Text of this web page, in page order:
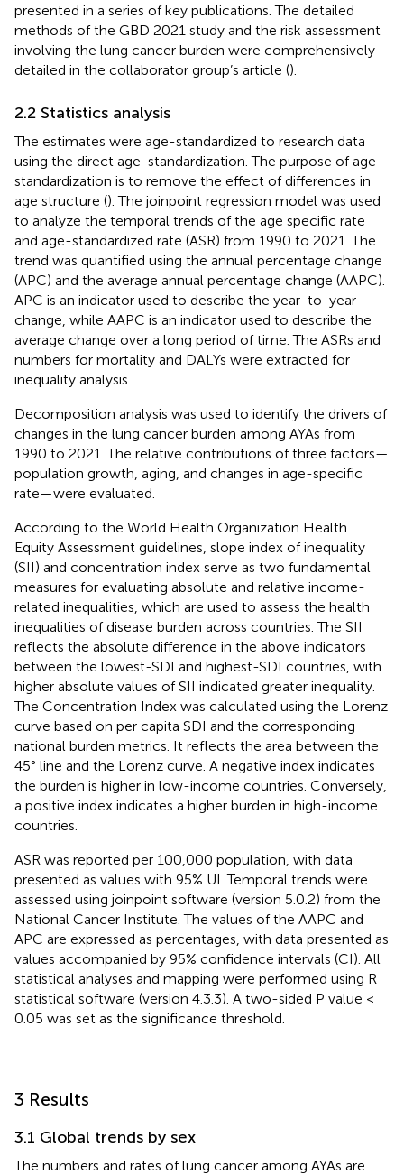
presented in a series of key publications. The detailed
methods of the GBD 2021 study and the risk assessment
involving the lung cancer burden were comprehensively
detailed in the collaborator group’s article ().
2.2 Statistics analysis
The estimates were age-standardized to research data
using the direct age-standardization. The purpose of age-
standardization is to remove the effect of differences in
age structure (). The joinpoint regression model was used
to analyze the temporal trends of the age specific rate
and age-standardized rate (ASR) from 1990 to 2021. The
trend was quantified using the annual percentage change
(APC) and the average annual percentage change (AAPC).
APC is an indicator used to describe the year-to-year
change, while AAPC is an indicator used to describe the
average change over a long period of time. The ASRs and
numbers for mortality and DALYs were extracted for
inequality analysis.
Decomposition analysis was used to identify the drivers of
changes in the lung cancer burden among AYAs from
1990 to 2021. The relative contributions of three factors—
population growth, aging, and changes in age-specific
rate—were evaluated.
According to the World Health Organization Health
Equity Assessment guidelines, slope index of inequality
(SII) and concentration index serve as two fundamental
measures for evaluating absolute and relative income-
related inequalities, which are used to assess the health
inequalities of disease burden across countries. The SII
reflects the absolute difference in the above indicators
between the lowest-SDI and highest-SDI countries, with
higher absolute values of SII indicated greater inequality.
The Concentration Index was calculated using the Lorenz
curve based on per capita SDI and the corresponding
national burden metrics. It reflects the area between the
45° line and the Lorenz curve. A negative index indicates
the burden is higher in low-income countries. Conversely,
a positive index indicates a higher burden in high-income
countries.
ASR was reported per 100,000 population, with data
presented as values with 95% UI. Temporal trends were
assessed using joinpoint software (version 5.0.2) from the
National Cancer Institute. The values of the AAPC and
APC are expressed as percentages, with data presented as
values accompanied by 95% confidence intervals (CI). All
statistical analyses and mapping were performed using R
statistical software (version 4.3.3). A two-sided P value <
0.05 was set as the significance threshold.
3 Results
3.1 Global trends by sex
The numbers and rates of lung cancer among AYAs are